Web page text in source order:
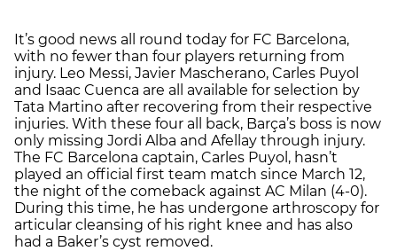
It’s good news all round today for FC Barcelona,
with no fewer than four players returning from
injury. Leo Messi, Javier Mascherano, Carles Puyol
and Isaac Cuenca are all available for selection by
Tata Martino after recovering from their respective
injuries. With these four all back, Barça’s boss is now
only missing Jordi Alba and Afellay through injury.
The FC Barcelona captain, Carles Puyol, hasn’t
played an official first team match since March 12,
the night of the comeback against AC Milan (4-0).
During this time, he has undergone arthroscopy for
articular cleansing of his right knee and has also
had a Baker’s cyst removed.